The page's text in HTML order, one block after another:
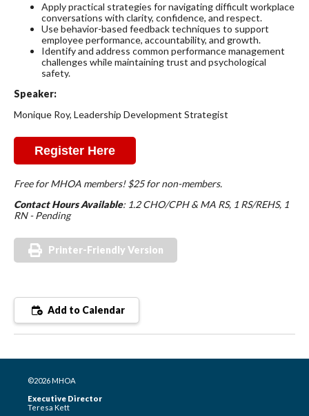
Apply practical strategies for navigating difficult workplace
conversations with clarity, confidence, and respect.
Use behavior-based feedback techniques to support
employee performance, accountability, and growth.
Identify and address common performance management
challenges while maintaining trust and psychological
safety.
Speaker:
Monique Roy, Leadership Development Strategist
Register Here
Free for MHOA members! $25 for non-members.
Contact Hours Available: 1.2 CHO/CPH & MA RS, 1 RS/REHS, 1
RN - Pending
Printer-Friendly Version
Add to Calendar
©2026 MHOA
Executive Director
Teresa Kett